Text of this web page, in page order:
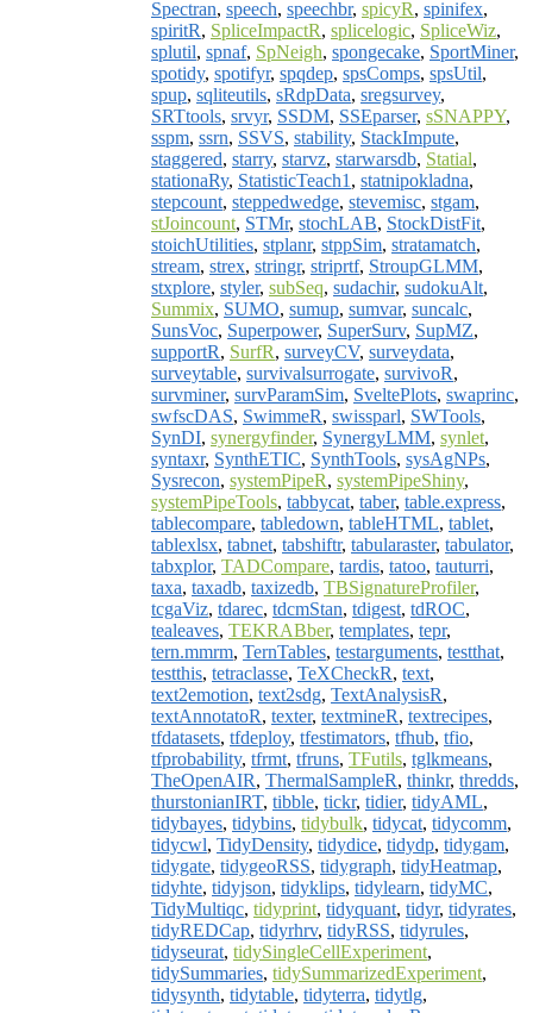
Spectran, speech, speechbr, spicyR, spinifex,
spiritR, SpliceImpactR, splicelogic, SpliceWiz,
splutil, spnaf, SpNeigh, spongecake, SportMiner,
spotidy, spotifyr, spqdep, spsComps, spsUtil,
spup, sqliteutils, sRdpData, sregsurvey,
SRTtools, srvyr, SSDM, SSEparser, sSNAPPY,
sspm, ssrn, SSVS, stability, StackImpute,
staggered, starry, starvz, starwarsdb, Statial,
stationaRy, StatisticTeach1 , statnipokladna,
stepcount, steppedwedge, stevemisc, stgam,
stJoincount, STMr, stochLAB, StockDistFit,
stoichUtilities, stplanr, stppSim, stratamatch,
stream, strex, stringr, striprtf, StroupGLMM,
stxplore, styler, subSeq, sudachir, sudokuAlt,
Summix, SUMO, sumup, sumvar, suncalc,
SunsVoc, Superpower, SuperSurv, SupMZ,
supportR, SurfR, surveyCV, surveydata,
surveytable, survivalsurrogate, survivoR,
survminer, survParamSim, SveltePlots, swaprinc,
swfscDAS, SwimmeR, swissparl, SWTools,
SynDI, synergyfinder, SynergyLMM, synlet,
syntaxr, SynthETIC, SynthTools, sysAgNPs,
Sysrecon, systemPipeR, systemPipeShiny,
systemPipeTools, tabbycat, taber, table.express,
tablecompare, tabledown, tableHTML, tablet,
tablexlsx, tabnet, tabshiftr, tabularaster, tabulator,
tabxplor, TADCompare, tardis, tatoo, tauturri,
taxa, taxadb, taxizedb, TBSignatureProfiler,
tcgaViz, tdarec, tdcmStan, tdigest, tdROC,
tealeaves, TEKRABber, templates, tepr,
tern.mmrm, TernTables, testarguments, testthat,
testthis, tetraclasse, TeXCheckR, text,
text2emotion, text2sdg, TextAnalysisR,
textAnnotatoR, texter, textmineR, textrecipes,
tfdatasets, tfdeploy, tfestimators, tfhub, tfio,
tfprobability, tfrmt, tfruns, TFutils, tglkmeans,
TheOpenAIR, ThermalSampleR, thinkr, thredds,
thurstonianIRT, tibble, tickr, tidier, tidyAML,
tidybayes, tidybins, tidybulk, tidycat, tidycomm,
tidycwl, TidyDensity, tidydice, tidydp, tidygam,
tidygate, tidygeoRSS, tidygraph, tidyHeatmap,
tidyhte, tidyjson, tidyklips, tidylearn, tidyMC,
TidyMultiqc, tidyprint, tidyquant, tidyr, tidyrates,
tidyREDCap, tidyrhrv, tidyRSS, tidyrules,
tidyseurat, tidySingleCellExperiment,
tidySummaries, tidySummarizedExperiment,
tidysynth, tidytable, tidyterra, tidytlg,